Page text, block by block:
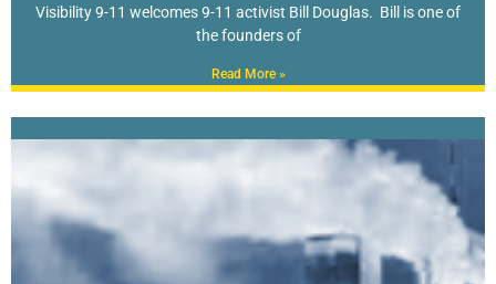
Visibility 9-11 welcomes 9-11 activist Bill Douglas. Bill is one of
the founders of
Read More »